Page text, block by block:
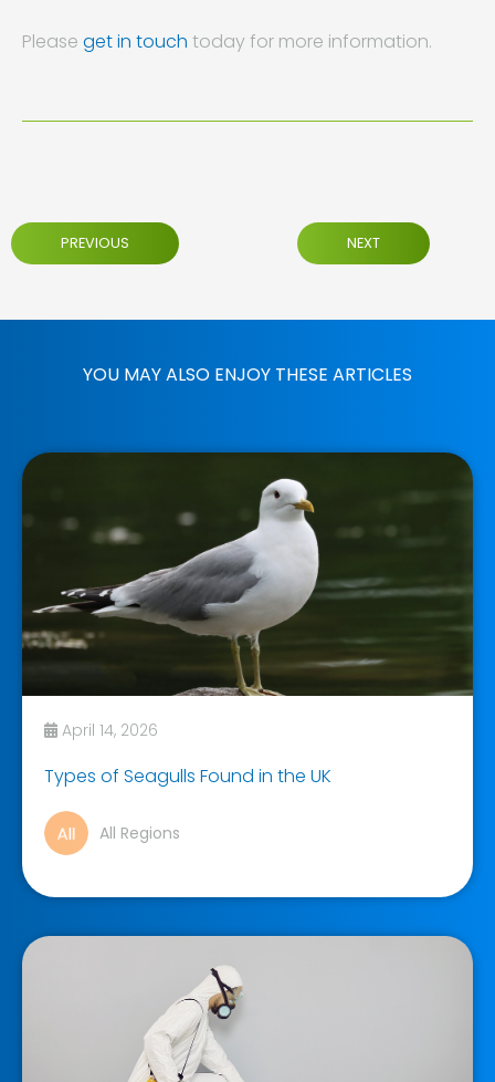
Please get in touch today for more information.
PREVIOUS NEXT
YOU MAY ALSO ENJOY THESE ARTICLES
April 14, 2026
Types of Seagulls Found in the UK
All Regions